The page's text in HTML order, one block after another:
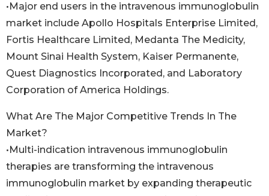
•Major end users in the intravenous immunoglobulin
market include Apollo Hospitals Enterprise Limited,
Fortis Healthcare Limited, Medanta The Medicity,
Mount Sinai Health System, Kaiser Permanente,
Quest Diagnostics Incorporated, and Laboratory
Corporation of America Holdings.
What Are The Major Competitive Trends In The
Market?
•Multi-indication intravenous immunoglobulin
therapies are transforming the intravenous
immunoglobulin market by expanding therapeutic